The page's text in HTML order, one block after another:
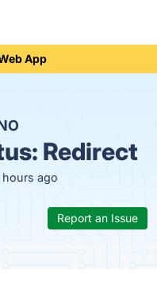
App
Redirect
hours ago
Report an Issue